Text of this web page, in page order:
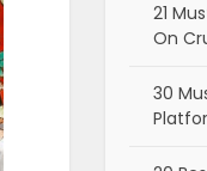
21
On
30